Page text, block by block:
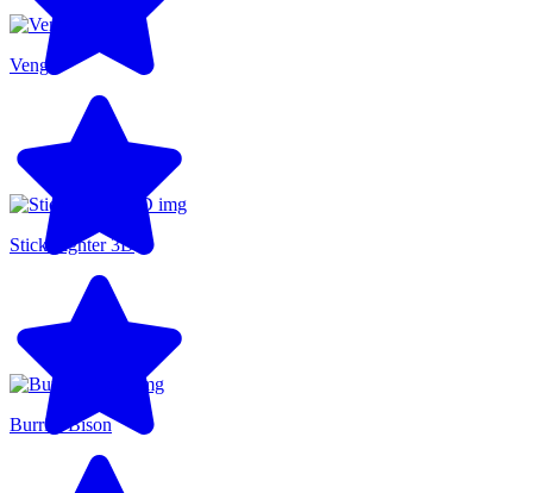
Venge
Stick Fighter 3D
Burrito Bison